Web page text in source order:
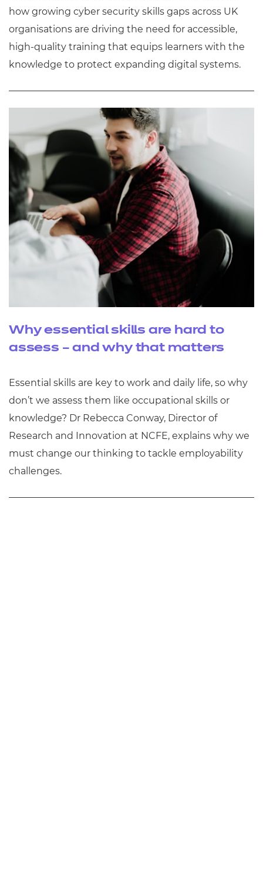
how growing cyber security skills gaps across UK
organisations are driving the need for accessible,
high-quality training that equips learners with the
knowledge to protect expanding digital systems.
Why essential skills are hard to
assess – and why that matters
Essential skills are key to work and daily life, so why
don’t we assess them like occupational skills or
knowledge? Dr Rebecca Conway, Director of
Research and Innovation at NCFE, explains why we
must change our thinking to tackle employability
challenges.